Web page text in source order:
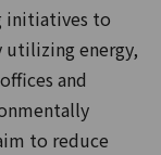
initiatives to
utilizing energy,
and
to reduce